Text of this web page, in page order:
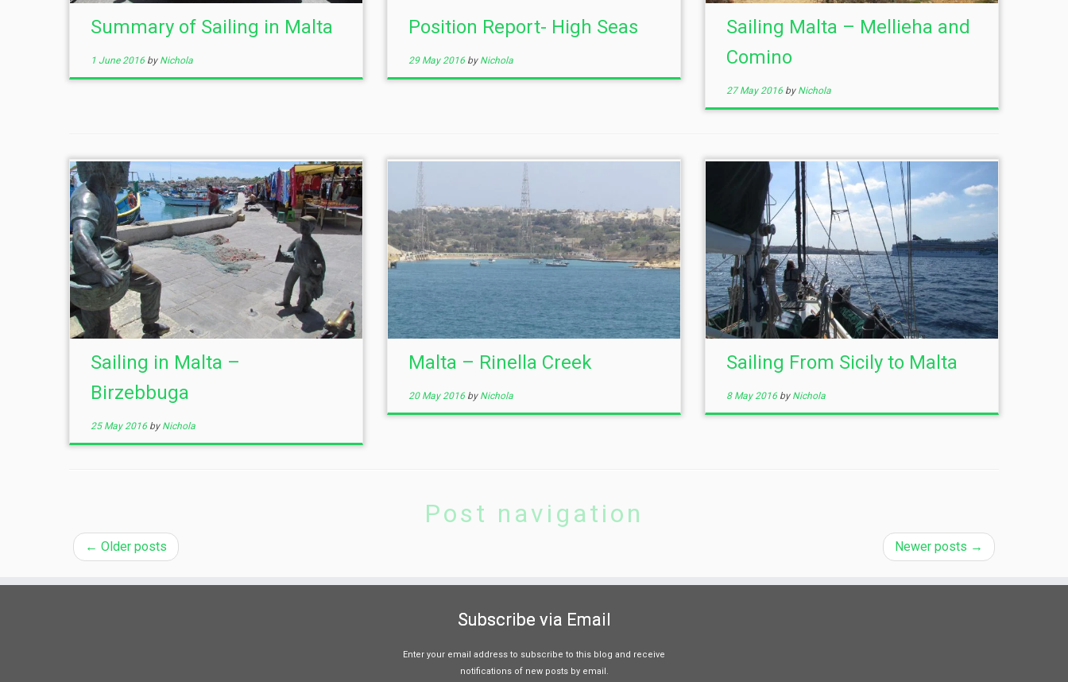
Summary of Sailing in Malta
1 June 2016 by Nichola
Position Report- High Seas
29 May 2016 by Nichola
Sailing Malta – Mellieha and
Comino
27 May 2016 by Nichola
Sailing in Malta –
Birzebbuga
25 May 2016 by Nichola
Malta – Rinella Creek
20 May 2016 by Nichola
Sailing From Sicily to Malta
8 May 2016 by Nichola
Post navigation
← Older posts Newer posts →
Subscribe via Email
Enter your email address to subscribe to this blog and receive
notifications of new posts by email.